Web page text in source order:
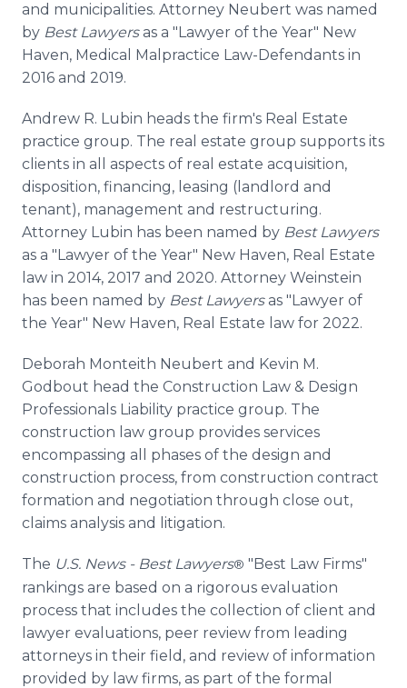
and municipalities. Attorney Neubert was named
by Best Lawyersas a "Lawyer of the Year" New
Haven, Medical Malpractice Law-Defendants in
2016 and 2019.
Andrew R. Lubin heads the firm's Real Estate
practice group. The real estate group supports its
clients in all aspects of real estate acquisition,
disposition, financing, leasing (landlord and
tenant), management and restructuring.
Attorney Lubin has been named by Best Lawyers
as a "Lawyer of the Year" New Haven, Real Estate
law in 2014, 2017 and 2020. Attorney Weinstein
has been named by Best Lawyersas "Lawyer of
the Year" New Haven, Real Estate law for 2022.
Deborah Monteith Neubert and Kevin M.
Godbout head the Construction Law & Design
Professionals Liability practice group. The
construction law group provides services
encompassing all phases of the design and
construction process, from construction contract
formation and negotiation through close out,
claims analysis and litigation.
The U.S. News - Best Lawyers® "Best Law Firms"
rankings are based on a rigorous evaluation
process that includes the collection of client and
lawyer evaluations, peer review from leading
attorneys in their field, and review of information
provided by law firms, as part of the formal